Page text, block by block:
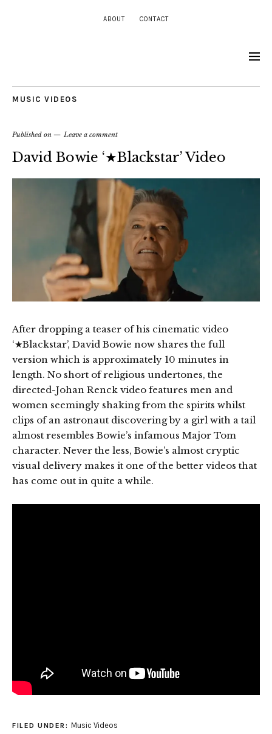
ABOUT CONTACT
MUSIC VIDEOS
Published on Leave a comment
David Bowie ‘★Blackstar’ Video
After dropping a teaser of his cinematic video
‘★Blackstar’, David Bowie now shares the full
version which is approximately 10 minutes in
length. No short of religious undertones, the
directed-Johan Renck video features men and
women seemingly shaking from the spirits whilst
clips of an astronaut discovering by a girl with a tail
almost resembles Bowie’s infamous Major Tom
character. Never the less, Bowie’s almost cryptic
visual delivery makes it one of the better videos that
has come out in quite a while.
FILED UNDER: Music Videos